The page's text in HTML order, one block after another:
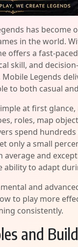
has
in the world.
offers a fast-
skill, and
Legends
to both casual
at first
roles, map
spend
only a small
average and
ability to adapt
and
to play more
consistently.
and